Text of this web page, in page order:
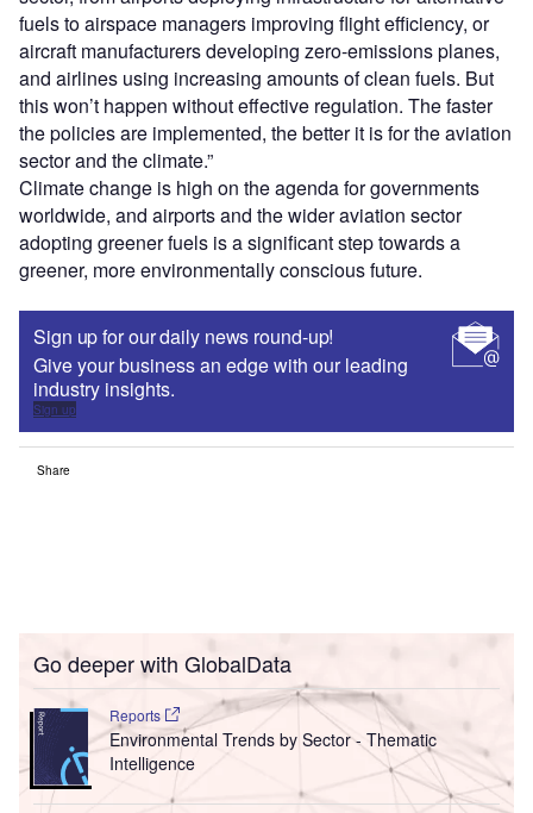
fuels to airspace managers improving flight efficiency, or
aircraft manufacturers developing zero-emissions planes,
and airlines using increasing amounts of clean fuels. But
this won’t happen without effective regulation. The faster
the policies are implemented, the better it is for the aviation
sector and the climate.”
Climate change is high on the agenda for governments
worldwide, and airports and the wider aviation sector
adopting greener fuels is a significant step towards a
greener, more environmentally conscious future.
Sign up for our daily news round-up!
Give your business an edge with our leading
industry insights.
Sign up
Share
Go deeper with GlobalData
Reports
Environmental Trends by Sector - Thematic
Intelligence